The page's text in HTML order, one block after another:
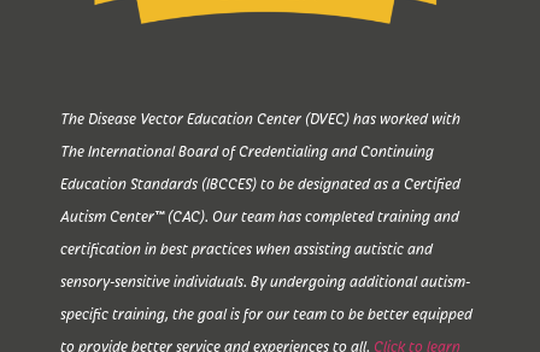
The Disease Vector Education Center (DVEC) has worked with
The International Board of Credentialing and Continuing
Education Standards (IBCCES) to be designated as a Certified
Autism Center™ (CAC). Our team has completed training and
certification in best practices when assisting autistic and
sensory-sensitive individuals. By undergoing additional autism-
specific training, the goal is for our team to be better equipped
to provide better service and experiences to all. Click to learn